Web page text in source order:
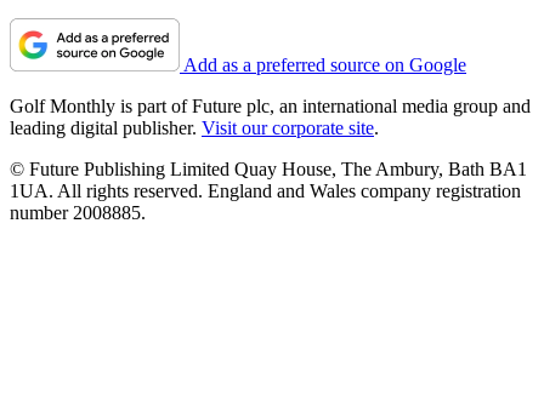
Add as a preferred source on Google
Golf Monthly is part of Future plc, an international media group and
leading digital publisher. Visit our corporate site.
© Future Publishing Limited Quay House, The Ambury, Bath BA1
1UA. All rights reserved. England and Wales company registration
number 2008885.